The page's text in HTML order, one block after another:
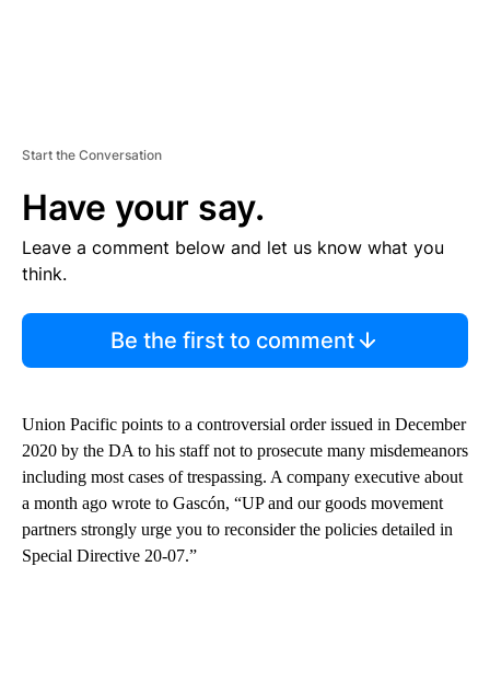
Start the Conversation
Have your say.
Leave a comment below and let us know what you
think.
Be the first to comment
Union Pacific points to a controversial order issued in December
2020 by the DA to his staff not to prosecute many misdemeanors
including most cases of trespassing. A company executive about
a month ago wrote to Gascón, “UP and our goods movement
partners strongly urge you to reconsider the policies detailed in
Special Directive 20-07.”